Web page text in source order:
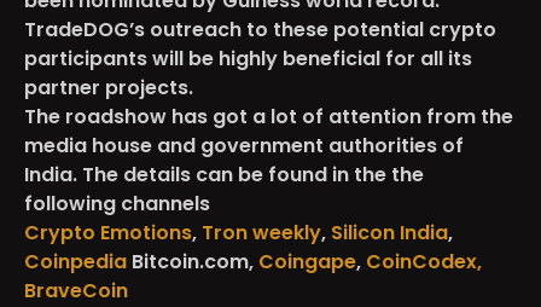
TradeDOG’s outreach to these potential crypto
participants will be highly beneficial for all its
partner projects.
The roadshow has got a lot of attention from the
media house and government authorities of
India. The details can be found in the the
following channels
Crypto Emotions, Tron weekly, Silicon India,
Coinpedia Bitcoin.com, Coingape, CoinCodex,
BraveCoin